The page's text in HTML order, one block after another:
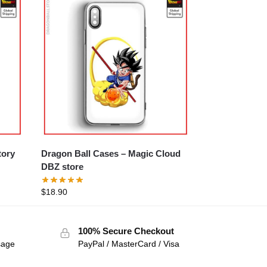
Dragon Ball Cases – Magic Cloud
DBZ store
$18.90
100% Secure Checkout
PayPal / MasterCard / Visa